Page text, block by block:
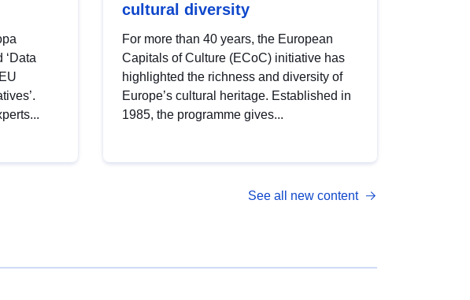
cultural diversity
For more than 40 years, the European
Capitals of Culture (ECoC) initiative has
highlighted the richness and diversity of
Europe’s cultural heritage. Established in
1985, the programme gives...
See all new content